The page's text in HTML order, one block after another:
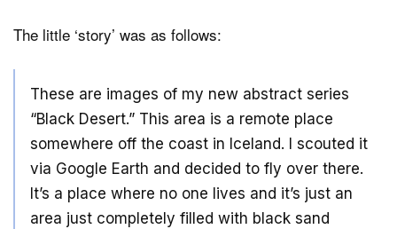
The little ‘story’ was as follows:
These are images of my new abstract series
“Black Desert.” This area is a remote place
somewhere off the coast in Iceland. I scouted it
via Google Earth and decided to fly over there.
It’s a place where no one lives and it’s just an
area just completely filled with black sand